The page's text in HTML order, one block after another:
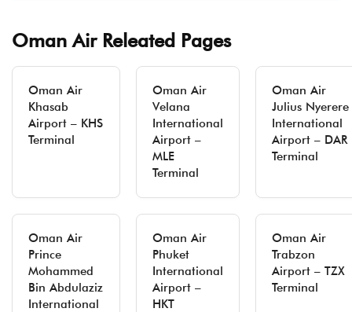
Oman Air Releated Pages
Oman Air
Khasab
Airport – KHS
Terminal
Oman Air
Velana
International
Airport –
MLE
Terminal
Oman Air
Julius Nyerere
International
Airport – DAR
Terminal
Oman Air
Prince
Mohammed
Bin Abdulaziz
International
Oman Air
Phuket
International
Airport –
HKT
Oman Air
Trabzon
Airport – TZX
Terminal